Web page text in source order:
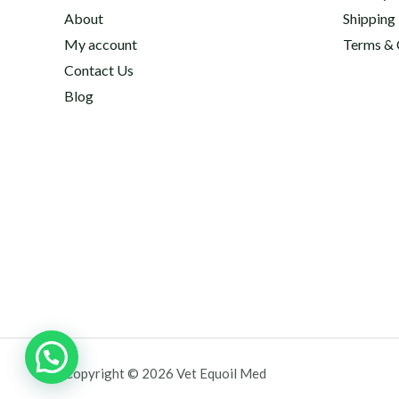
About
My account
Contact Us
Blog
Shipping
Terms &
Copyright © 2026 Vet Equoil Med